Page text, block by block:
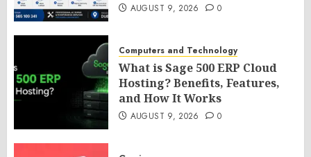
AUGUST 9, 2026 0
Computers and Technology
What is Sage 500 ERP Cloud
Hosting? Benefits, Features,
and How It Works
AUGUST 9, 2026 0